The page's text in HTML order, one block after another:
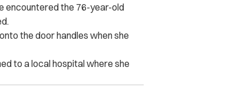
encountered the 76-year-old
the door handles when she
to a local hospital where she